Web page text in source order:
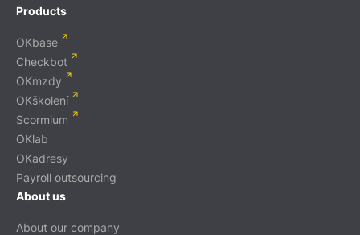
Products
OKbase
Checkbot
OKmzdy
OKškolení
Scormium
OKlab
OKadresy
Payroll outsourcing
About us
About our company